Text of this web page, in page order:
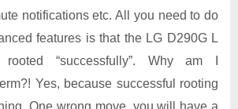
notifications etc. All you need to do
features is that the LG D290G L
“successfully”. Why am I
Yes, because successful rooting
One wrong move, you will have a